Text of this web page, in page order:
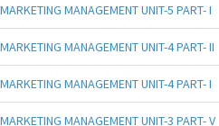
MARKETING MANAGEMENT UNIT-5 PART- I
MARKETING MANAGEMENT UNIT-4 PART- II
MARKETING MANAGEMENT UNIT-4 PART- I
MARKETING MANAGEMENT UNIT-3 PART- V